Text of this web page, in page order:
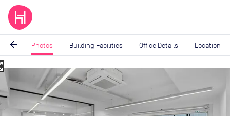
arrow_back Photos Building Facilities Office Details Location
Image
of
8